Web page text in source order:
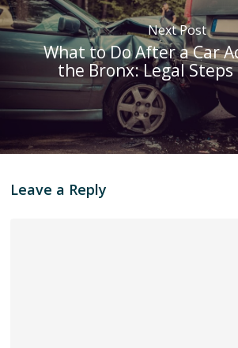
Next Post
What to Do After a Car
the Bronx: Legal
Leave a Reply